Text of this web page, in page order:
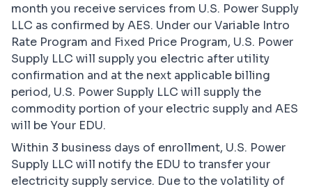
month you receive services from U.S. Power Supply
LLC as confirmed by AES. Under our Variable Intro
Rate Program and Fixed Price Program, U.S. Power
Supply LLC will supply you electric after utility
confirmation and at the next applicable billing
period, U.S. Power Supply LLC will supply the
commodity portion of your electric supply and AES
will be Your EDU.
Within 3 business days of enrollment, U.S. Power
Supply LLC will notify the EDU to transfer your
electricity supply service. Due to the volatility of